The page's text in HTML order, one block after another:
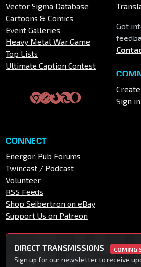
Vector Sigma Database
Cartoons & Comics
Event Galleries
Heavy Metal War Game
Top Lists
Ultimate Caption Contest
Got
Sign in
CONNECT
Energon Pub Forums
Twincast / Podcast
Volunteer
RSS Feeds
Shop Seibertron on eBay
Support Us on Patreon
DIRECT TRANSMISSIONS COMING
Sign up for our newsletter to receive